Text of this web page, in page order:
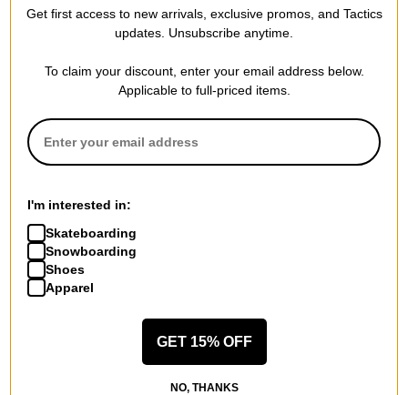
Get first access to new arrivals, exclusive promos, and Tactics
updates. Unsubscribe anytime.
To claim your discount, enter your email address below.
Applicable to full-priced items.
I'm interested in:
Skateboarding
Snowboarding
Shoes
Apparel
GET 15% OFF
NO, THANKS